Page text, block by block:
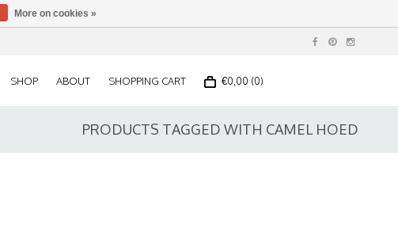
SHOP ABOUT SHOPPING CART €0,00 (0)
PRODUCTS TAGGED WITH CAMEL HOED
More on cookies »